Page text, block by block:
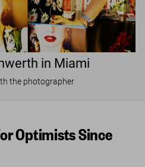
in Miami
the photographer
Optimists Since